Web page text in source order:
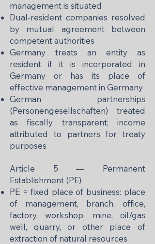
management is situated
Dual-resident companies resolved
by mutual agreement between
competent authorities
Germany treats an entity as
resident if it is incorporated in
Germany or has its place of
effective management in Germany
German partnerships
(Personengesellschaften) treated
as fiscally transparent; income
attributed to partners for treaty
purposes
Article 5 — Permanent
Establishment (PE)
PE = fixed place of business: place
of management, branch, office,
factory, workshop, mine, oil/gas
well, quarry, or other place of
extraction of natural resources